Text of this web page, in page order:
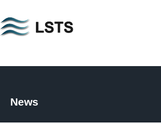
to
L
News